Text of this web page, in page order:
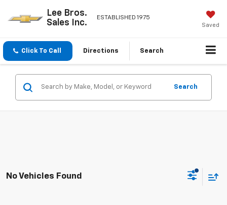
Lee Bros.
Sales Inc.
ESTABLISHED 1975
Saved
Click To Call Directions Search
Search
No Vehicles Found